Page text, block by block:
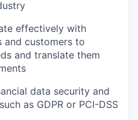
effectively with
and customers to
and translate them
data security and
as GDPR or PCI-DSS